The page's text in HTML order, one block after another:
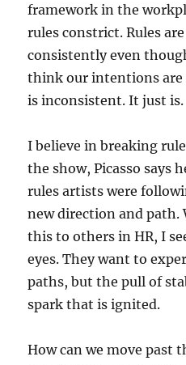
framework in the
rules constrict. Rules
consistently even
think our intentions are
is inconsistent. It just is.
I believe in breaking
the show, Picasso says
rules artists were
new direction and path.
this to others in HR, I
eyes. They want to
paths, but the pull of
spark that is ignited.
How can we move past